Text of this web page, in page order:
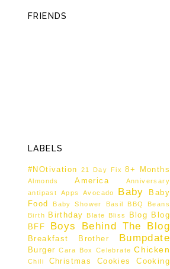
FRIENDS
LABELS
#NOtivation 21 Day Fix 8+ Months
Almonds America
Anniversary
antipast
Apps Avocado Baby
Baby
Food
Baby Shower Basil BBQ
Beans
Birth
Birthday Blate Bliss Blog
Blog
BFF
Boys Behind The Blog
Breakfast Brother Bumpdate
Burger Cara Box Celebrate Chicken
Chili Christmas Cookies Cooking